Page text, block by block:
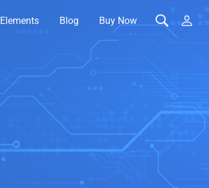
Elements Blog Buy Now